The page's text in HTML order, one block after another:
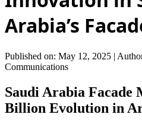
Arabia’s
Published on: May 12, 2025 |
Communications
Saudi Arabia Facade
Billion Evolution in